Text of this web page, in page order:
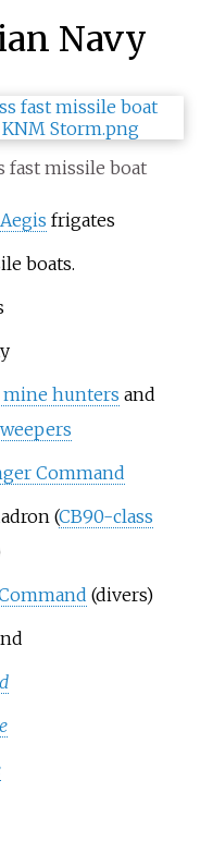
Navy
fast missile boat
Aegis frigates
boats.
mine hunters and
Command
(CB90-class
(divers)